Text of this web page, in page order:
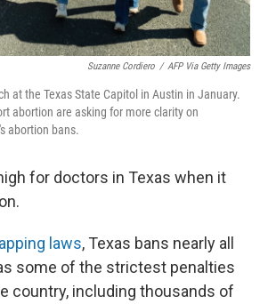
Suzanne Cordiero / AFP Via Getty Images
at the Texas State Capitol in Austin in January.
abortion are asking for more clarity on
abortion bans.
for doctors in Texas when it
laws, Texas bans nearly all
some of the strictest penalties
country, including thousands of